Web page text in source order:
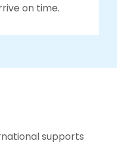
on time.
supports